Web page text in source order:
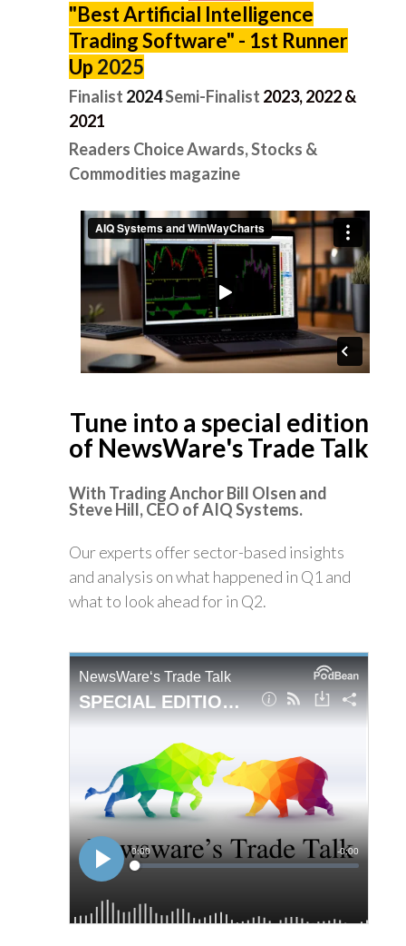
"Best Artificial Intelligence
Trading Software" - 1st Runner
Up 2025
Finalist 2024Semi-Finalist 2023, 2022 &
2021
Readers Choice Awards, Stocks &
Commodities magazine
Tune into a special edition
of NewsWare's Trade Talk
With Trading Anchor Bill Olsen and
Steve Hill, CEO of AIQSystems.
Our experts offer sector-based insights
and analysis on what happened in Q1 and
what to look ahead for in Q2.